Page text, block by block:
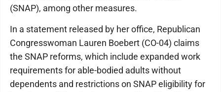
(SNAP), among other measures.
In a statement released by her office, Republican
Congresswoman Lauren Boebert (CO-04) claims
the SNAP reforms, which include expanded work
requirements for able-bodied adults without
dependents and restrictions on SNAP eligibility for